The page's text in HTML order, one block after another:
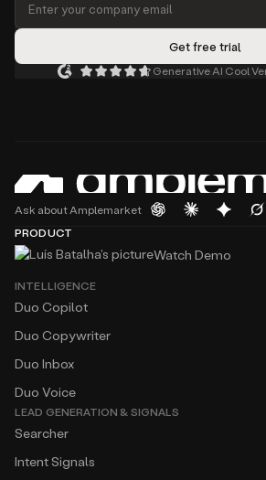
Generative AI Cool
Ask about Amplemarket
PRODUCT
Watch Demo
INTELLIGENCE
Duo Copilot
Duo Copywriter
Duo Inbox
Duo Voice
LEAD GENERATION & SIGNALS
Searcher
Intent Signals